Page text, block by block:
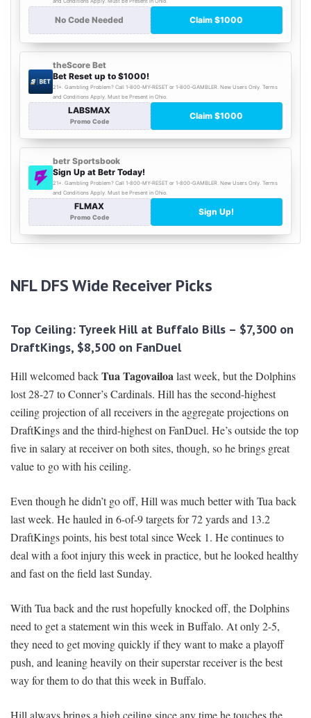
NFL DFS Wide Receiver Picks
Top Ceiling: Tyreek Hill at Buffalo Bills – $7,300 on
DraftKings, $8,500 on FanDuel
Hill welcomed backTua Tagovailoalast week, but the Dolphins
lost 28-27 to Conner’s Cardinals. Hill has the second-highest
ceiling projection of all receivers in the aggregate projections on
DraftKings and the third-highest on FanDuel. He’s outside the top
five in salary at receiver on both sites, though, so he brings great
value to go with his ceiling.
Even though he didn’t go off, Hill was much better with Tua back
last week. He hauled in 6-of-9 targets for 72 yards and 13.2
DraftKings points, his best total since Week 1. He continues to
deal with a foot injury this week in practice, but he looked healthy
and fast on the field last Sunday.
With Tua back and the rust hopefully knocked off, the Dolphins
need to get a statement win this week in Buffalo. At only 2-5,
they need to get moving quickly if they want to make a playoff
push, and leaning heavily on their superstar receiver is the best
way for them to do that this week in Buffalo.
Hill always brings a high ceiling since any time he touches the